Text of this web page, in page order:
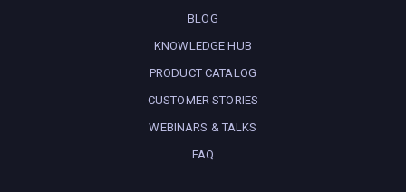
BLOG
KNOWLEDGE HUB
PRODUCT CATALOG
CUSTOMER STORIES
WEBINARS & TALKS
FAQ